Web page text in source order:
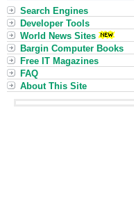
Search Engines
Developer Tools
World News Sites
Bargin Computer Books
Free IT Magazines
FAQ
About This Site